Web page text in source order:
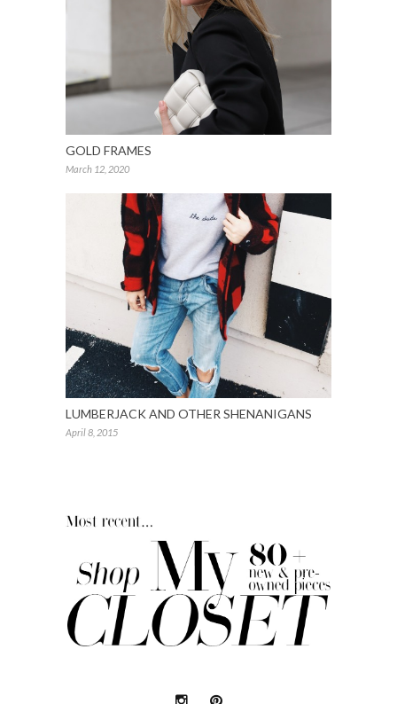
GOLD FRAMES
March 12, 2020
LUMBERJACK AND OTHER SHENANIGANS
April 8, 2015